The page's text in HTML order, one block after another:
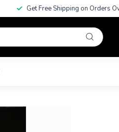
Get Free Shipping on Orders